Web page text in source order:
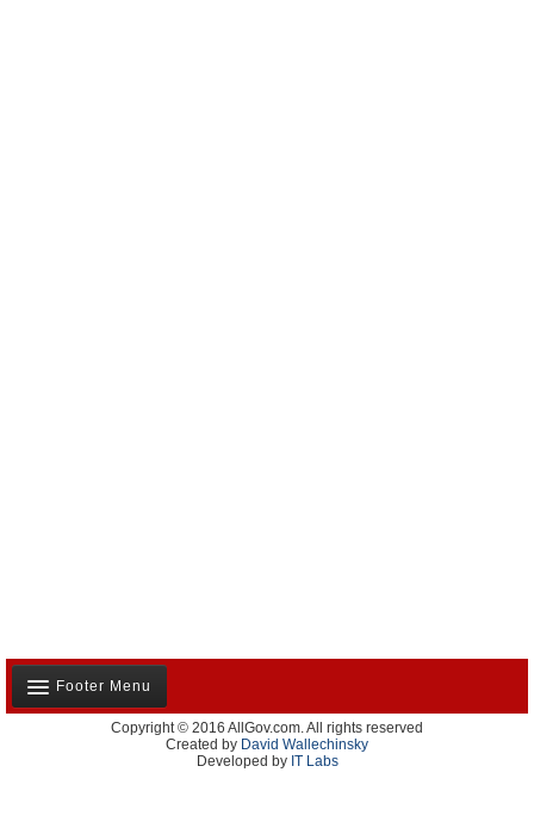
Footer Menu
About Us
Contact Us
Copyright © 2016 AllGov.com. All rights reserved
Created by David Wallechinsky
Developed by IT Labs